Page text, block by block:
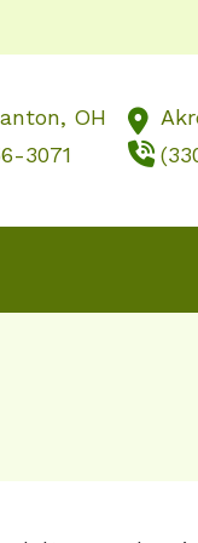
of Hearing Loss
OH
3071